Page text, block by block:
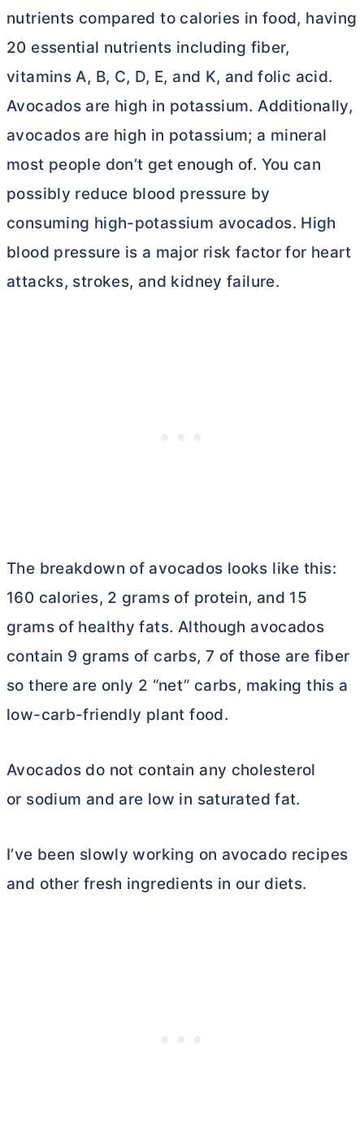
nutrients compared to calories in food, having
20 essential nutrients including fiber,
vitamins A, B, C, D, E, and K, and folic acid.
Avocados are high in potassium. Additionally,
avocados are high in potassium; a mineral
most people don’t get enough of. You can
possibly reduce blood pressure by
consuming high-potassium avocados. High
blood pressure is a major risk factor for heart
attacks, strokes, and kidney failure.
The breakdown of avocados looks like this:
160 calories, 2 grams of protein, and 15
grams of healthy fats. Although avocados
contain 9 grams of carbs, 7 of those are fiber
so there are only 2 “net” carbs, making this a
low-carb-friendly plant food.
Avocados do not contain any cholesterol
or sodium and are low in saturated fat.
I’ve been slowly working on avocado recipes
and other fresh ingredients in our diets.